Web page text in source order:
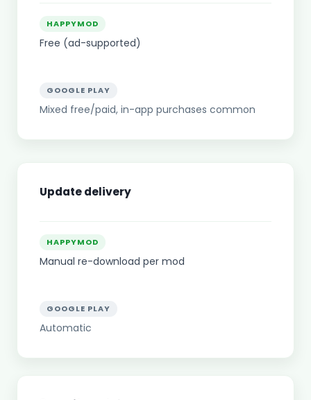
HAPPYMOD
Free (ad-supported)
GOOGLE PLAY
Mixed free/paid, in-app purchases common
Update delivery
HAPPYMOD
Manual re-download per mod
GOOGLE PLAY
Automatic